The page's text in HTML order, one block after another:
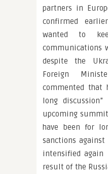
partners in
confirmed
wanted to
communications
despite the
Foreign
commented that
long
upcoming
have been for
sanctions against
intensified again
result of the